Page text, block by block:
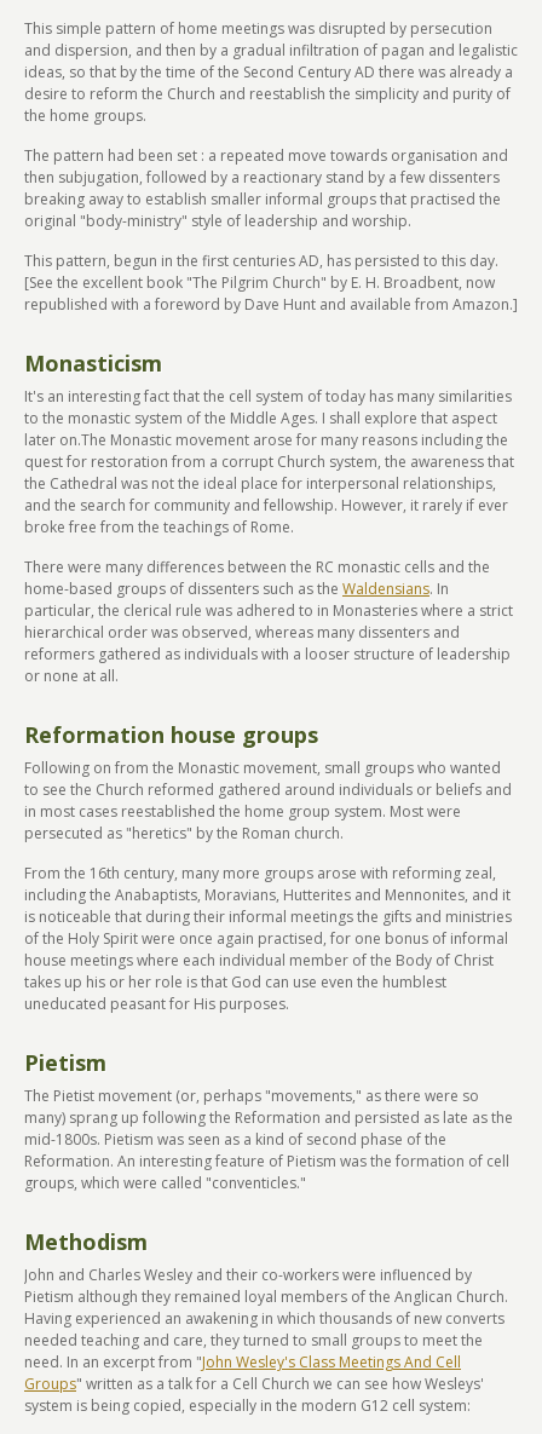
This simple pattern of home meetings was disrupted by persecution
and dispersion, and then by a gradual infiltration of pagan and legalistic
ideas, so that by the time of the Second Century AD there was already a
desire to reform the Church and reestablish the simplicity and purity of
the home groups.
The pattern had been set : a repeated move towards organisation and
then subjugation, followed by a reactionary stand by a few dissenters
breaking away to establish smaller informal groups that practised the
original "body-ministry" style of leadership and worship.
This pattern, begun in the first centuries AD, has persisted to this day.
[See the excellent book "The Pilgrim Church" by E. H. Broadbent, now
republished with a foreword by Dave Hunt and available from Amazon.]
Monasticism
It's an interesting fact that the cell system of today has many similarities
to the monastic system of the Middle Ages. I shall explore that aspect
later on.The Monastic movement arose for many reasons including the
quest for restoration from a corrupt Church system, the awareness that
the Cathedral was not the ideal place for interpersonal relationships,
and the search for community and fellowship. However, it rarely if ever
broke free from the teachings of Rome.
There were many differences between the RC monastic cells and the
home-based groups of dissenters such as the Waldensians. In
particular, the clerical rule was adhered to in Monasteries where a strict
hierarchical order was observed, whereas many dissenters and
reformers gathered as individuals with a looser structure of leadership
or none at all.
Reformation house groups
Following on from the Monastic movement, small groups who wanted
to see the Church reformed gathered around individuals or beliefs and
in most cases reestablished the home group system. Most were
persecuted as "heretics" by the Roman church.
From the 16th century, many more groups arose with reforming zeal,
including the Anabaptists, Moravians, Hutterites and Mennonites, and it
is noticeable that during their informal meetings the gifts and ministries
of the Holy Spirit were once again practised, for one bonus of informal
house meetings where each individual member of the Body of Christ
takes up his or her role is that God can use even the humblest
uneducated peasant for His purposes.
Pietism
The Pietist movement (or, perhaps "movements," as there were so
many) sprang up following the Reformation and persisted as late as the
mid-1800s. Pietism was seen as a kind of second phase of the
Reformation. An interesting feature of Pietism was the formation of cell
groups, which were called "conventicles."
Methodism
John and Charles Wesley and their co-workers were influenced by
Pietism although they remained loyal members of the Anglican Church.
Having experienced an awakening in which thousands of new converts
needed teaching and care, they turned to small groups to meet the
need. In an excerpt from "John Wesley's Class Meetings And Cell
Groups" written as a talk for a Cell Church we can see how Wesleys'
system is being copied, especially in the modern G12 cell system: